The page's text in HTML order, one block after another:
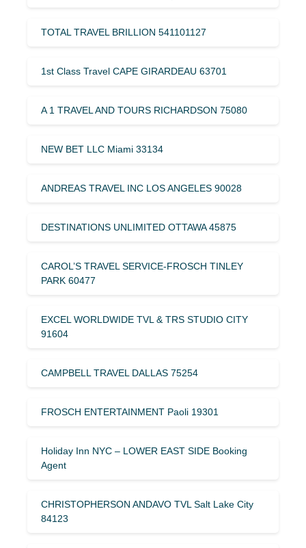
TOTAL TRAVEL BRILLION 541101127
1st Class Travel CAPE GIRARDEAU 63701
A 1 TRAVEL AND TOURS RICHARDSON 75080
NEW BET LLC Miami 33134
ANDREAS TRAVEL INC LOS ANGELES 90028
DESTINATIONS UNLIMITED OTTAWA 45875
CAROL’S TRAVEL SERVICE-FROSCH TINLEY
PARK 60477
EXCEL WORLDWIDE TVL & TRS STUDIO CITY
91604
CAMPBELL TRAVEL DALLAS 75254
FROSCH ENTERTAINMENT Paoli 19301
Holiday Inn NYC – LOWER EAST SIDE Booking
Agent
CHRISTOPHERSON ANDAVO TVL Salt Lake City
84123